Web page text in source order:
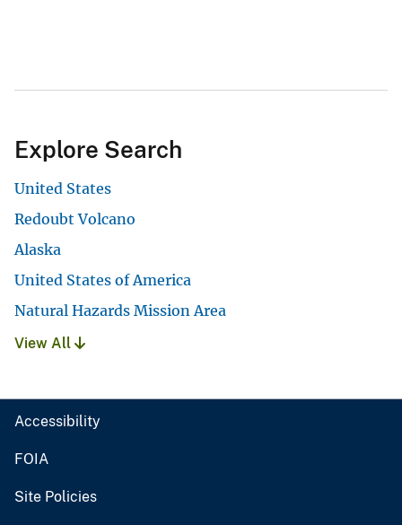
Explore Search
United States
Redoubt Volcano
Alaska
United States of America
Natural Hazards Mission Area
View All
Accessibility
FOIA
Site Policies